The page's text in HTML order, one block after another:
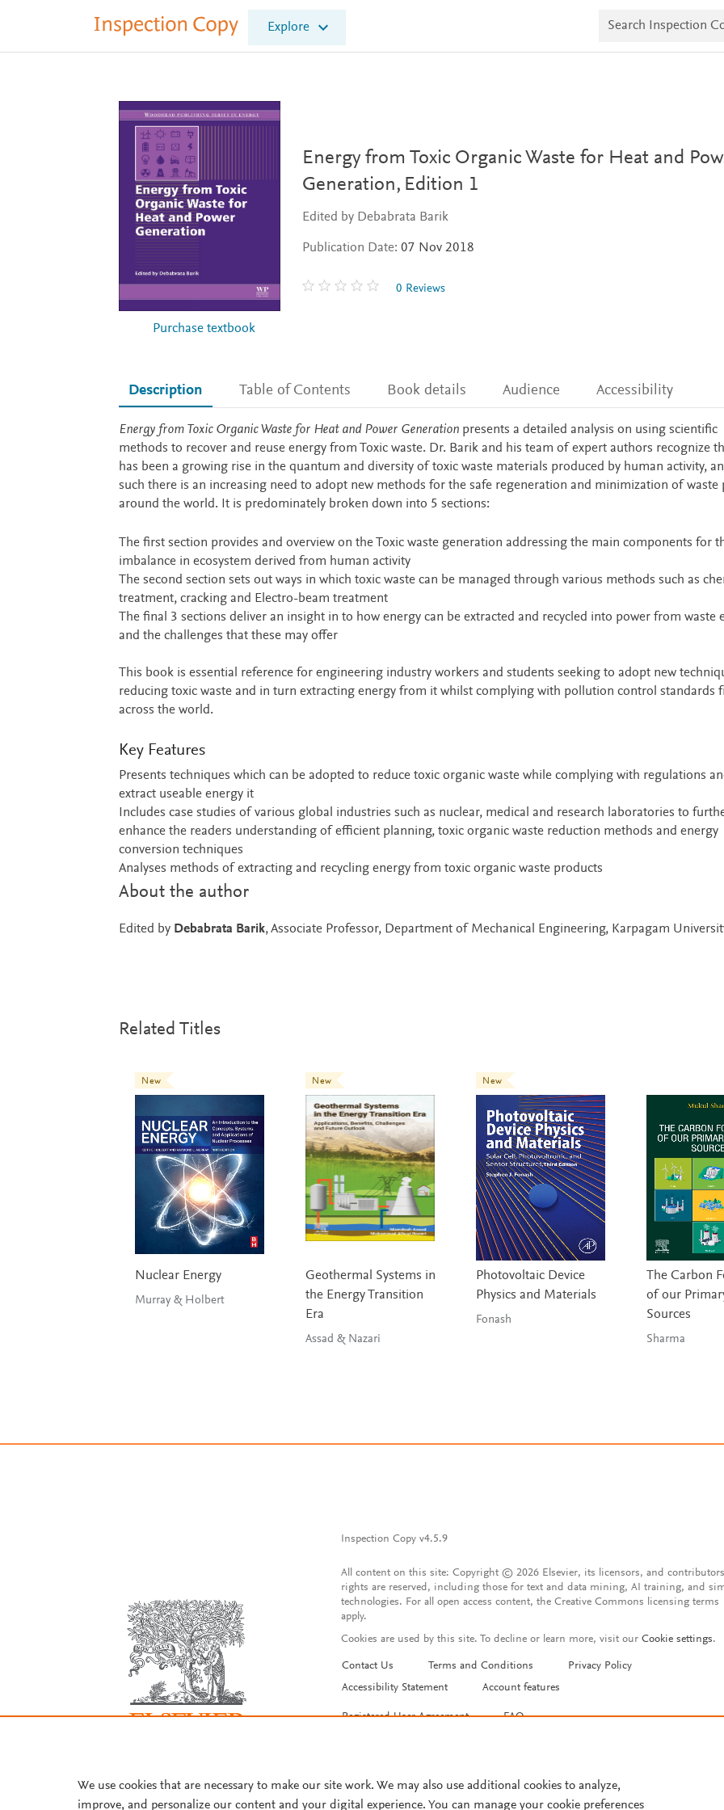
I
n
s
Explore
r
e
c
Purchase textbook
Energy from Toxic Organic Waste for Heat and
Generation, Edition 1
Edited by Debabrata Barik
Publication Date: 07 Nov 2018
0 Reviews
Description Table of Contents Book details Audience Accessibility
Description
Energy from Toxic Organic Waste for Heat and Power Generationpresents a detailed analysis on using scientific
methods to recover and reuse energy from Toxic waste. Dr. Barik and his team of expert authors recognize
has been a growing rise in the quantum and diversity of toxic waste materials produced by human activity,
such there is an increasing need to adopt new methods for the safe regeneration and minimization of waste
around the world. It is predominately broken down into 5 sections:
The first section provides and overview on the Toxic waste generation addressing the main components for
imbalance in ecosystem derived from human activity
The second section sets out ways in which toxic waste can be managed through various methods such as
treatment, cracking and Electro-beam treatment
The final 3 sections deliver an insight in to how energy can be extracted and recycled into power from waste
and the challenges that these may offer
This book is essential reference for engineering industry workers and students seeking to adopt new
reducing toxic waste and in turn extracting energy from it whilst complying with pollution control standards
across the world.
Key Features
Presents techniques which can be adopted to reduce toxic organic waste while complying with regulations
extract useable energy it
Includes case studies of various global industries such as nuclear, medical and research laboratories to
enhance the readers understanding of efficient planning, toxic organic waste reduction methods and energy
conversion techniques
Analyses methods of extracting and recycling energy from toxic organic waste products
About the author
Edited by Debabrata Barik, Associate Professor, Department of Mechanical Engineering, Karpagam
Related Titles
New
Nuclear Energy
Murray & Holbert
New
Geothermal Systems in
the Energy Transition
Era
Assad & Nazari
New
Photovoltaic Device
Physics and Materials
Fonash
The Carbon
of our
Sources
Sharma
Inspection Copy v4.5.9
All content on this site: Copyright © 2026 Elsevier, its licensors, and
rights are reserved, including those for text and data mining, AI training, and
technologies. For all open access content, the Creative Commons licensing terms
apply.
Cookies are used by this site. To decline or learn more, visit our Cookie settings.
Contact Us Terms and Conditions
Privacy Policy
Accessibility Statement
Account features
Registered User Agreement FAQ
We use cookies that are necessary to make our site work. We may also use additional cookies to analyze,
improve, and personalize our content and your digital experience. You can manage your cookie preferences